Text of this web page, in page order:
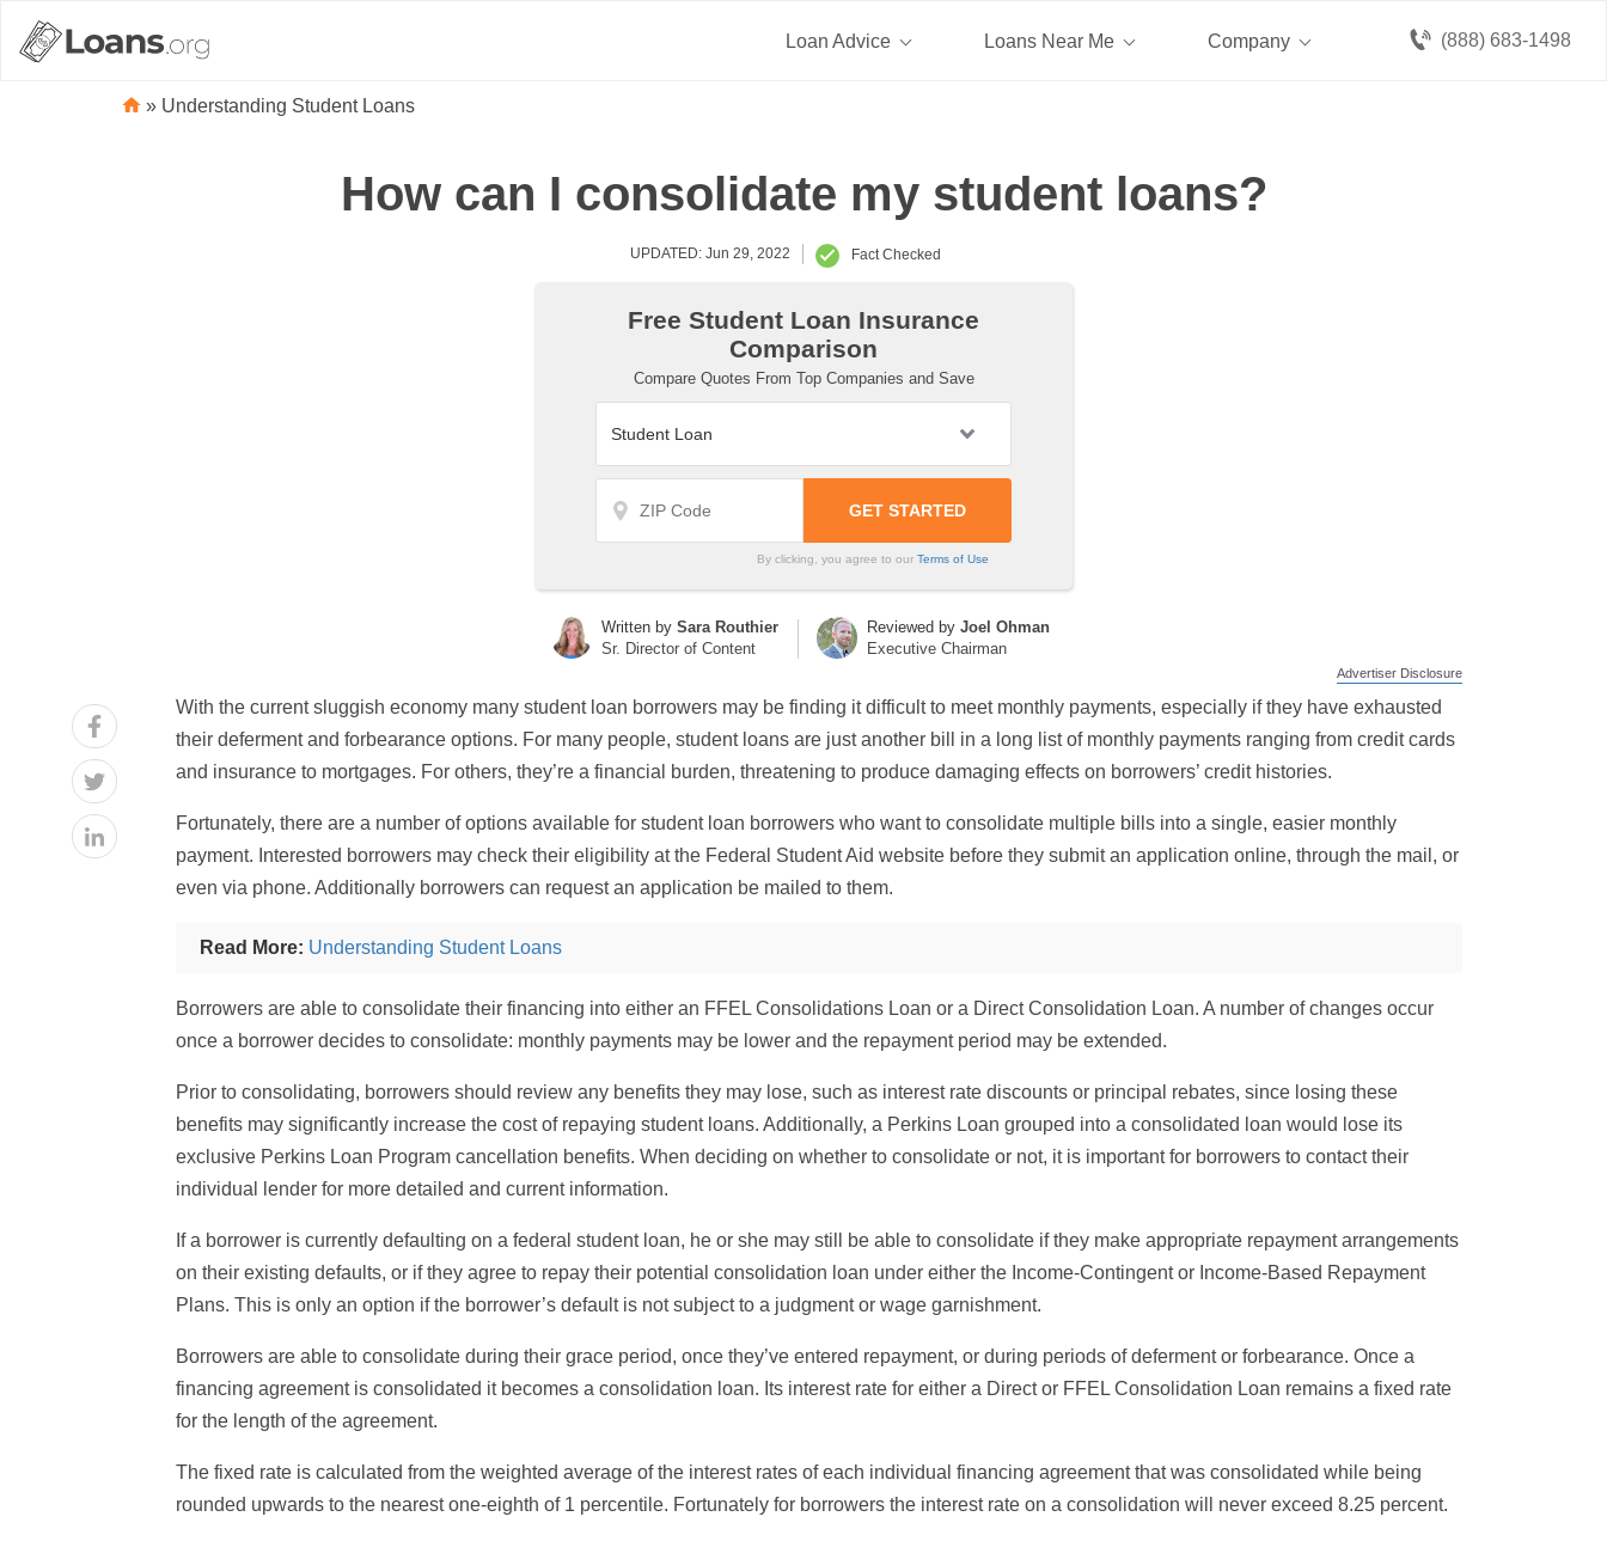
(888) 683-1498
Loan Advice Loans Near Me Company
» Understanding Student Loans
How can I consolidate my student loans?
UPDATED: Jun 29, 2022 Fact Checked
Free Student Loan Insurance
Comparison
Compare Quotes From Top Companies and Save
By clicking, you agree to our Terms of Use
Written by Sara Routhier
Sr. Director of Content
Reviewed by Joel Ohman
Executive Chairman
Advertiser Disclosure
With the current sluggish economy many student loan borrowers may be finding it difficult to meet monthly payments, especially if they have exhausted
their deferment and forbearance options. For many people, student loans are just another bill in a long list of monthly payments ranging from credit cards
and insurance to mortgages. For others, they’re a financial burden, threatening to produce damaging effects on borrowers’ credit histories.
Fortunately, there are a number of options available for student loan borrowers who want to consolidate multiple bills into a single, easier monthly
payment. Interested borrowers may check their eligibility at the Federal Student Aid website before they submit an application online, through the mail, or
even via phone. Additionally borrowers can request an application be mailed to them.
Read More: Understanding Student Loans
Borrowers are able to consolidate their financing into either an FFEL Consolidations Loan or a Direct Consolidation Loan. A number of changes occur
once a borrower decides to consolidate: monthly payments may be lower and the repayment period may be extended.
Prior to consolidating, borrowers should review any benefits they may lose, such as interest rate discounts or principal rebates, since losing these
benefits may significantly increase the cost of repaying student loans. Additionally, a Perkins Loan grouped into a consolidated loan would lose its
exclusive Perkins Loan Program cancellation benefits. When deciding on whether to consolidate or not, it is important for borrowers to contact their
individual lender for more detailed and current information.
If a borrower is currently defaulting on a federal student loan, he or she may still be able to consolidate if they make appropriate repayment arrangements
on their existing defaults, or if they agree to repay their potential consolidation loan under either the Income-Contingent or Income-Based Repayment
Plans. This is only an option if the borrower’s default is not subject to a judgment or wage garnishment.
Borrowers are able to consolidate during their grace period, once they’ve entered repayment, or during periods of deferment or forbearance. Once a
financing agreement is consolidated it becomes a consolidation loan. Its interest rate for either a Direct or FFEL Consolidation Loan remains a fixed rate
for the length of the agreement.
The fixed rate is calculated from the weighted average of the interest rates of each individual financing agreement that was consolidated while being
rounded upwards to the nearest one-eighth of 1 percentile. Fortunately for borrowers the interest rate on a consolidation will never exceed 8.25 percent.